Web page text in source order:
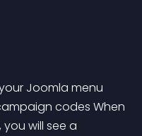
Joomla menu
codes When
will see a